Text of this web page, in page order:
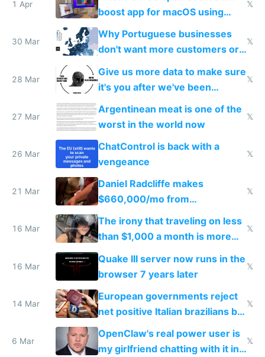
1 Apr
boost app for macOS using
claude code in 5 minutes
𝕏
30 Mar
Why Portuguese businesses
don't want more customers or
to grow
𝕏
28 Mar
Give us more data to make sure
it's you after we've been
breached
𝕏
27 Mar
Argentinean meat is one of the
worst in the world now
𝕏
26 Mar
ChatControl is back with a
vengeance
𝕏
21 Mar
Daniel Radcliffe makes
$660,000/mo from
investments in perfect fire
story
𝕏
16 Mar
The irony that traveling on less
than $1,000 a month is more
fun than luxury travel
𝕏
16 Mar
Quake III server now runs in the
browser 7 years later
𝕏
14 Mar
European governments reject
net positive Italian brazilians but
welcome culture destroying
immigrants
𝕏
6 Mar
OpenClaw's real power user is
my girlfriend chatting with it in
𝕏